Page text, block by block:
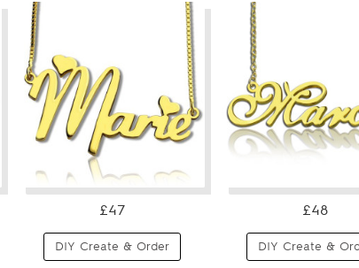
£47
DIY Create & Order
£48
DIY Create &